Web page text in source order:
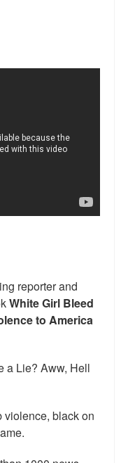
reporter and
White Girl Bleed
to America
a Lie? Aww, Hell
violence, black on